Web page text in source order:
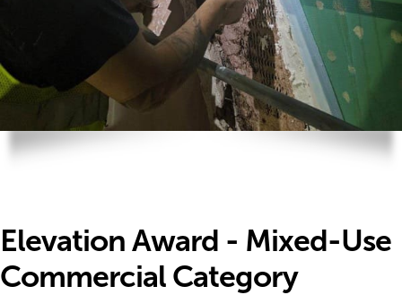
Elevation Award - Mixed-Use
Commercial Category